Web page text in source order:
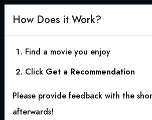
The Man in the
How Does it Work?
Find a movie you enjoy
Click Get a Recommendation
Please provide feedback with the
afterwards!